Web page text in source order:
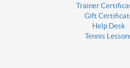
Trainer
Gift
Help Desk
Tennis